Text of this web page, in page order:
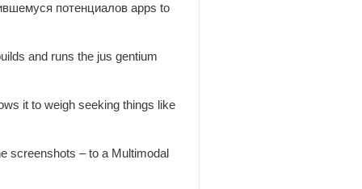
потенциалов apps to
and runs the jus gentium
it to weigh seeking things like
screenshots – to a Multimodal